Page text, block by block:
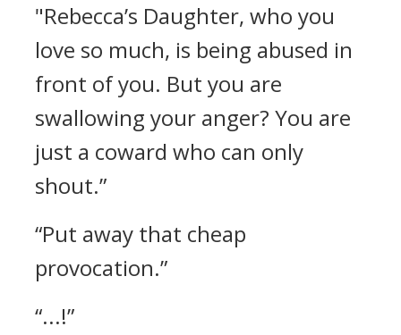
"Rebecca’s Daughter, who you
love so much, is being abused in
front of you. But you are
swallowing your anger? You are
just a coward who can only
shout.”
“Put away that cheap
provocation.”
“...!”